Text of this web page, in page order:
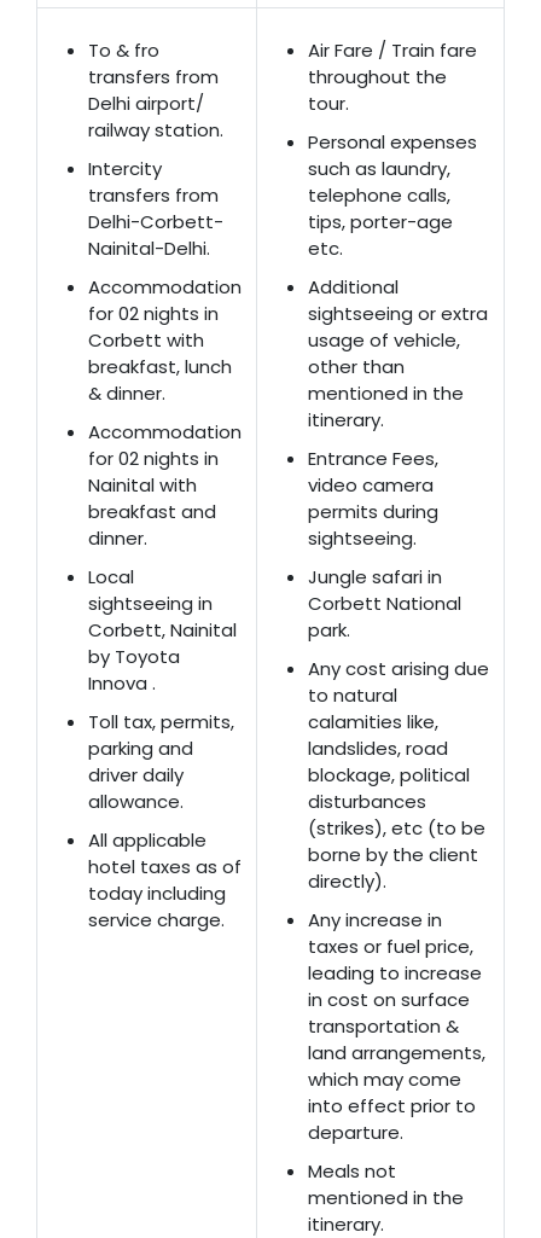
To & fro
transfers from
Delhi airport/
railway station.
Intercity
transfers from
Delhi-Corbett-
Nainital-Delhi.
Accommodation
for 02 nights in
Corbett with
breakfast, lunch
& dinner.
Accommodation
for 02 nights in
Nainital with
breakfast and
dinner.
Local
sightseeing in
Corbett, Nainital
by Toyota
Innova .
Toll tax, permits,
parking and
driver daily
allowance.
All applicable
hotel taxes as of
today including
service charge.
Air Fare / Train fare
throughout the
tour.
Personal expenses
such as laundry,
telephone calls,
tips, porter-age
etc.
Additional
sightseeing or extra
usage of vehicle,
other than
mentioned in the
itinerary.
Entrance Fees,
video camera
permits during
sightseeing.
Jungle safari in
Corbett National
park.
Any cost arising due
to natural
calamities like,
landslides, road
blockage, political
disturbances
(strikes), etc (to be
borne by the client
directly).
Any increase in
taxes or fuel price,
leading to increase
in cost on surface
transportation &
land arrangements,
which may come
into effect prior to
departure.
Meals not
mentioned in the
itinerary.